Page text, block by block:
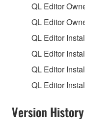
Subject to the
Agreement,
use copy(ies) of
("SOFTWARE")
on a computer,
that you yourself
SOFTWARE
of the storage
stored rests with
QL Editor
QL Editor
QL Editor
QL Editor
QL Editor
QL Editor
Version History